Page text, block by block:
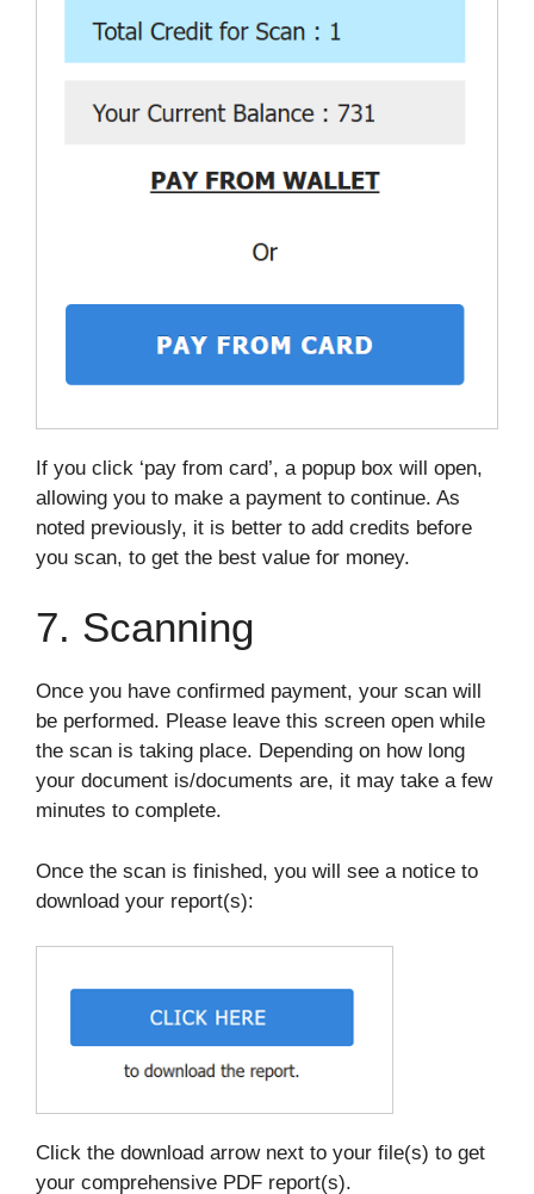
If you click ‘pay from card’, a popup box will open,
allowing you to make a payment to continue. As
noted previously, it is better to add credits before
you scan, to get the best value for money.
7. Scanning
Once you have confirmed payment, your scan will
be performed. Please leave this screen open while
the scan is taking place. Depending on how long
your document is/documents are, it may take a few
minutes to complete.
Once the scan is finished, you will see a notice to
download your report(s):
Click the download arrow next to your file(s) to get
your comprehensive PDF report(s).